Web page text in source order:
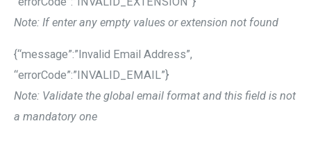
Note: If enter any empty values or extension not found
{“message”:”Invalid Email Address”,
“errorCode”:”INVALID_EMAIL”}
Note: Validate the global email format and this field is not
a mandatory one